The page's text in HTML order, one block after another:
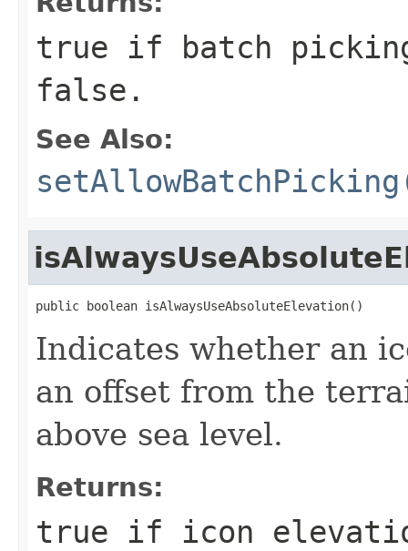
true if batch
false.
See Also:
public boolean isAlwaysUseAbsoluteElevation()
Indicates whether an
an offset from the
above sea level.
Returns:
true if icon